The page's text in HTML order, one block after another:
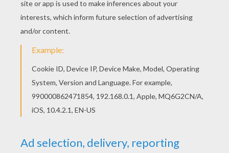
send it to your friends. There are so many
different ways to color it. Enjoy!
KEYWORDS: Princess
RATE THIS PAGE